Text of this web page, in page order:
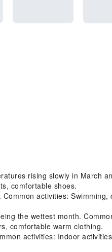
rising slowly in March
comfortable shoes.
activities:
the wettest month.
comfortable warm clothing.
activities: Indoor